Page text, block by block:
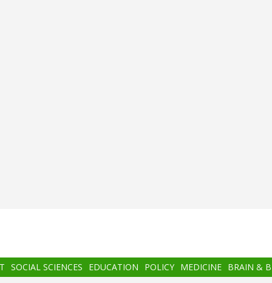
SOCIAL SCIENCES EDUCATION POLICY MEDICINE BRAIN &